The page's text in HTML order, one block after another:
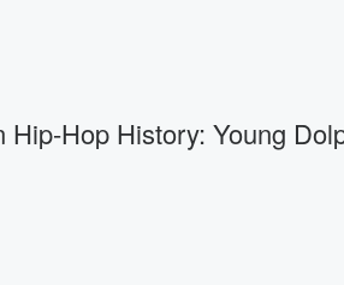
Hip-Hop History: Young